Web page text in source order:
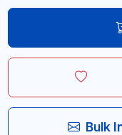
Bulk